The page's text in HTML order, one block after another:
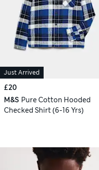
Just Arrived
£20
M&S Pure Cotton Hooded
Checked Shirt (6-16 Yrs)